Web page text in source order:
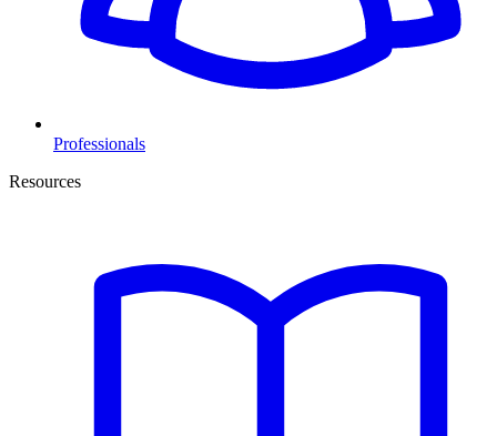
Professionals
Resources